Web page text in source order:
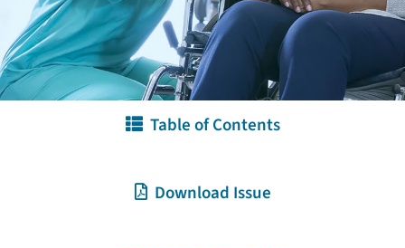
Table of Contents
Download Issue